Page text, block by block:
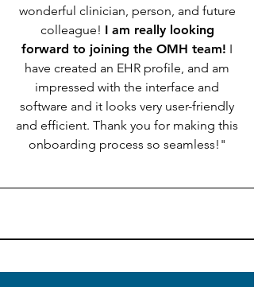
wonderful clinician, person, and future
colleague! I am really looking
forward to joining the OMH team! I
have created an EHR profile, and am
impressed with the interface and
software and it looks very user-friendly
and efficient. Thank you for making this
onboarding process so seamless!"